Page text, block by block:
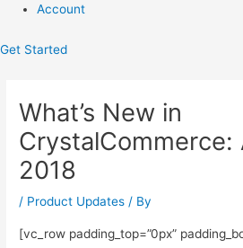
Account
Get Started
What’s New in
CrystalCommerce:
2018
/ Product Updates / By
[vc_row padding_top=”0px”